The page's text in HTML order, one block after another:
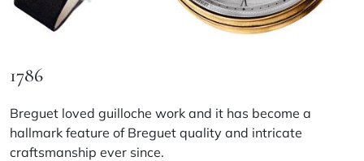
1786
Breguet loved guilloche work and it has become a
hallmark feature of Breguet quality and intricate
craftsmanship ever since.